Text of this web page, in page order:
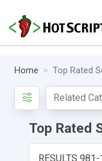
Home Top Rated
Top Rated
RESULTS